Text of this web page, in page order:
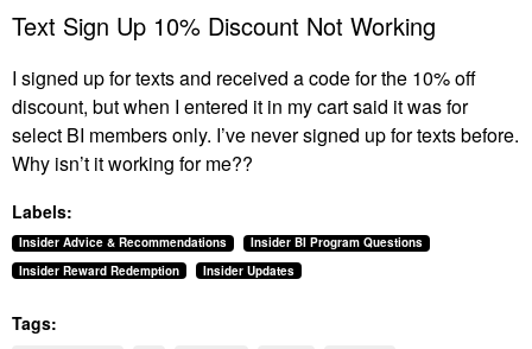
Text Sign Up 10% Discount Not Working
I signed up for texts and received a code for the 10% off
discount, but when I entered it in my cart said it was for
select BI members only. I’ve never signed up for texts before.
Why isn’t it working for me??
Labels:
Insider Advice & Recommendations
Insider BI Program Questions
Insider Reward Redemption
Insider Updates
Tags: